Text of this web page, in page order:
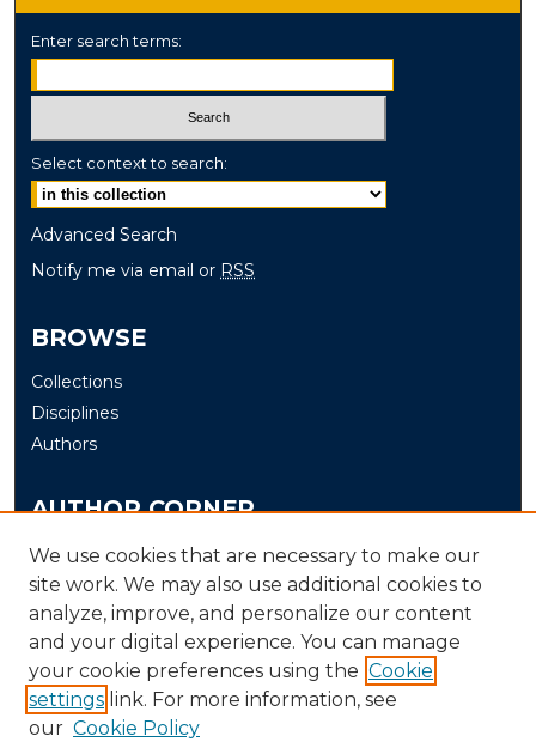
Enter search terms:
Select context to search:
Advanced Search
Notify me via email or RSS
BROWSE
Collections
Disciplines
Authors
AUTHOR CORNER
Author FAQ
Submit
LINKS
The Office of Research and Creative Activity (ORCA)
We use cookies that are necessary to make our
site work. We may also use additional cookies to
analyze, improve, and personalize our content
and your digital experience. You can manage
your cookie preferences using the Cookie
settings link. For more information, see
our Cookie Policy